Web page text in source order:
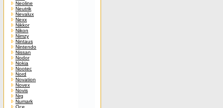
Neoline
Neutrik
Nevalux
Nexx
Nikkor
Nikon
Nimzy
Nintaus
Nintendo
Nissan
Nodor
Nokia
Nootec
Nord
Novation
Novex
Novis
Nrg
Numark
Oce